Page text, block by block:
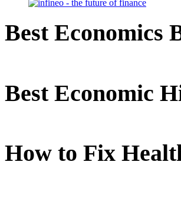
Best Economics
Best Economic
How to Fix